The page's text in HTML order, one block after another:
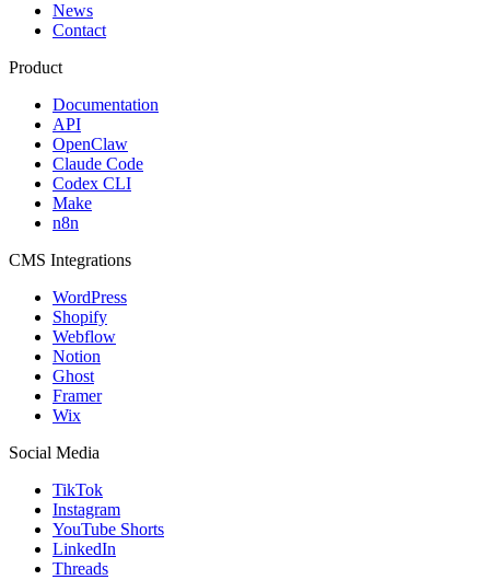
News
Contact
Product
Documentation
API
OpenClaw
Claude Code
Codex CLI
Make
n8n
CMS Integrations
WordPress
Shopify
Webflow
Notion
Ghost
Framer
Wix
Social Media
TikTok
Instagram
YouTube Shorts
LinkedIn
Threads